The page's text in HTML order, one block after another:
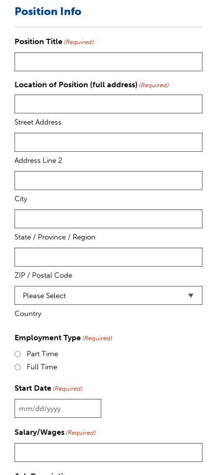
Position Info
Position Title (Required)
Location of Position (full address) (Required)
Street Address
Address Line 2
City
State / Province / Region
ZIP / Postal Code
Country
Employment Type (Required)
Part Time
Full Time
Start Date (Required)
MM
DD
YYYY
Salary/Wages (Required)